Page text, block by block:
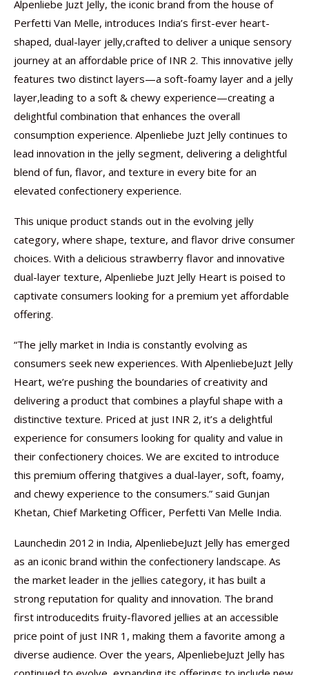
Alpenliebe Juzt Jelly, the iconic brand from the house of
Perfetti Van Melle, introduces India’s first-ever heart-
shaped, dual-layer jelly,crafted to deliver a unique sensory
journey at an affordable price of INR 2. This innovative jelly
features two distinct layers—a soft-foamy layer and a jelly
layer,leading to a soft & chewy experience—creating a
delightful combination that enhances the overall
consumption experience. Alpenliebe Juzt Jelly continues to
lead innovation in the jelly segment, delivering a delightful
blend of fun, flavor, and texture in every bite for an
elevated confectionery experience.
This unique product stands out in the evolving jelly
category, where shape, texture, and flavor drive consumer
choices. With a delicious strawberry flavor and innovative
dual-layer texture, Alpenliebe Juzt Jelly Heart is poised to
captivate consumers looking for a premium yet affordable
offering.
“The jelly market in India is constantly evolving as
consumers seek new experiences. With AlpenliebeJuzt Jelly
Heart, we’re pushing the boundaries of creativity and
delivering a product that combines a playful shape with a
distinctive texture. Priced at just INR 2, it’s a delightful
experience for consumers looking for quality and value in
their confectionery choices. We are excited to introduce
this premium offering thatgives a dual-layer, soft, foamy,
and chewy experience to the consumers.” said Gunjan
Khetan, Chief Marketing Officer, Perfetti Van Melle India.
Launchedin 2012 in India, AlpenliebeJuzt Jelly has emerged
as an iconic brand within the confectionery landscape. As
the market leader in the jellies category, it has built a
strong reputation for quality and innovation. The brand
first introducedits fruity-flavored jellies at an accessible
price point of just INR 1, making them a favorite among a
diverse audience. Over the years, AlpenliebeJuzt Jelly has